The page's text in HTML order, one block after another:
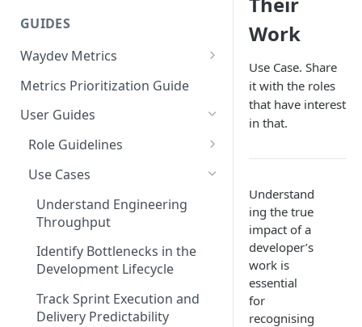
Set up Contributors
Merge Profiles
Include new organization's
Set up Teams
Set up Groups
Set up DORA Metrics
Set up Operational Users
Invite new Users
Manage User Roles
Set up Jira Webhooks
Set up Cost Capitalization
Missing Pull Requests
Missing tickets
Missing contributors
Missing repositories
Missing ticket projects
GUIDES
Waydev Metrics
Active Days
Active Weeks
Coding Weeks
Commits
Collaborative Commits
Coding Days
Commits/Day (commits)
Throughput (LoC)
Metrics Prioritization Guide
User Guides
Role Guidelines
Guide for Owners
Guide for Leader & Executive
Guide for Scrum Master &
Manager
Guide for Individual
Contributor & Engineer
Use Cases
Understand Engineering
Throughput
Identify Bottlenecks in the
Development Lifecycle
Track Sprint Execution and
Delivery Predictability
Work
Use Case. Share
it with the roles
that have interest
in that.
Understand
ing the true
impact of a
developer’s
work is
essential
for
recognising